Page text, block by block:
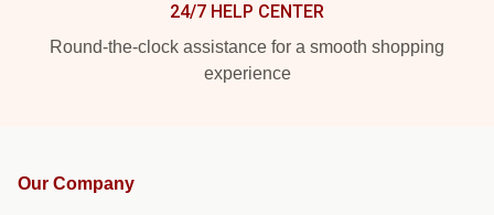
24/7 HELP CENTER
Round-the-clock assistance for a smooth shopping
experience
Our Company